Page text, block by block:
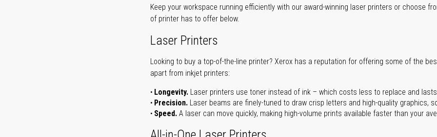
Keep your workspace running efficiently with our award-winning laser printers or choose
of printer has to offer below.
Laser Printers
Looking to buy a top-of-the-line printer? Xerox has a reputation for offering some of the
apart from inkjet printers:
Longevity. Laser printers use toner instead of ink – which costs less to replace and
Precision. Laser beams are finely-tuned to draw crisp letters and high-quality graphics,
Speed. A laser can move quickly, making high-volume prints available faster than your